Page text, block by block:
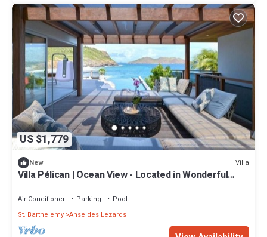
US $1,779
New Villa
Villa Pélican | Ocean View - Located in Wonderful
Air Conditioner Parking
Pool
St. Barthelemy Anse des Lezards